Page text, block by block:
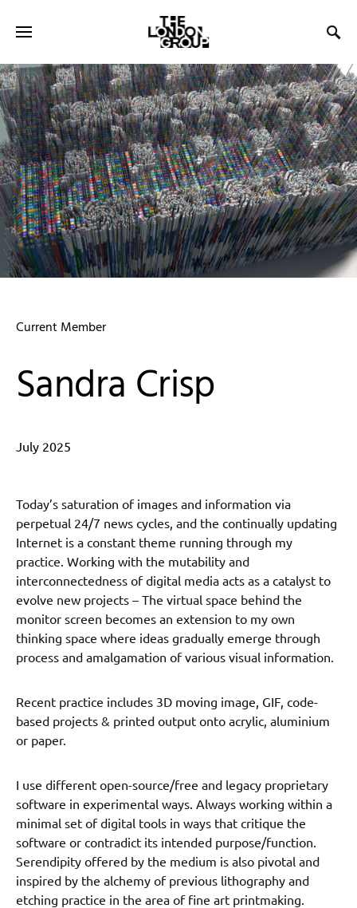
Current Member
Sandra Crisp
July 2025
Today’s saturation of images and information via
perpetual 24/7 news cycles, and the continually updating
Internet is a constant theme running through my
practice. Working with the mutability and
interconnectedness of digital media acts as a catalyst to
evolve new projects – The virtual space behind the
monitor screen becomes an extension to my own
thinking space where ideas gradually emerge through
process and amalgamation of various visual information.
Recent practice includes 3D moving image, GIF, code-
based projects & printed output onto acrylic, aluminium
or paper.
I use different open-source/free and legacy proprietary
software in experimental ways. Always working within a
minimal set of digital tools in ways that critique the
software or contradict its intended purpose/function.
Serendipity offered by the medium is also pivotal and
inspired by the alchemy of previous lithography and
etching practice in the area of fine art printmaking.